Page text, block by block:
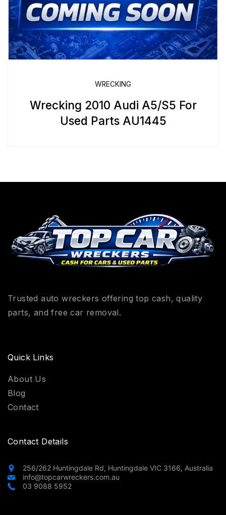
WRECKING
Wrecking 2010 Audi A5/S5 For
Used Parts AU1445
Trusted auto wreckers offering top cash, quality
parts, and free car removal.
Quick Links
About Us
Blog
Contact
Contact Details
256/262 Huntingdale Rd, Huntingdale VIC 3166, Australia
info@topcarwreckers.com.au
03 9088 5952